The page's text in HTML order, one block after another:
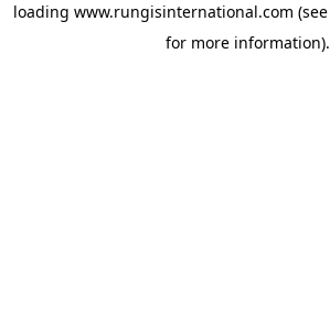
loading www.rungisinternational.com
for more information).